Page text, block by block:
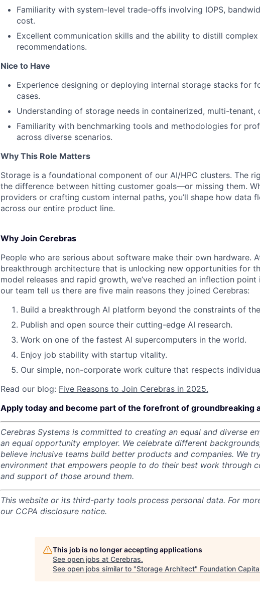
Familiarity with system-level trade-offs involving IOPS,
cost.
Excellent communication skills and the ability to distill
recommendations.
Nice to Have
Experience designing or deploying internal storage stacks for
cases.
Understanding of storage needs in containerized, multi-tenant,
Familiarity with benchmarking tools and methodologies for
across diverse scenarios.
Why This Role Matters
Storage is a foundational component of our AI/HPC clusters. The
the difference between hitting customer goals—or missing them.
providers or crafting custom internal paths, you’ll shape how data
across our entire product line.
Why Join Cerebras
People who are serious about software make their own hardware.
breakthrough architecture that is unlocking new opportunities for
model releases and rapid growth, we’ve reached an inflection
our team tell us there are five main reasons they joined Cerebras:
Build a breakthrough AI platform beyond the constraints of the
Publish and open source their cutting-edge AI research.
Work on one of the fastest AI supercomputers in the world.
Enjoy job stability with startup vitality.
Our simple, non-corporate work culture that respects
Read our blog: Five Reasons to Join Cerebras in 2025.
Apply today and become part of the forefront of groundbreaking
Cerebras Systems is committed to creating an equal and diverse
an equal opportunity employer. We celebrate different
believe inclusive teams build better products and companies. We
environment that empowers people to do their best work through
and support of those around them.
This website or its third-party tools process personal data. For
our CCPA disclosure notice.
This job is no longer accepting applications
See open jobs at Cerebras.
See open jobs similar to "Storage Architect" Foundation